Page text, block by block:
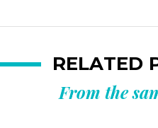
RELATED
From the